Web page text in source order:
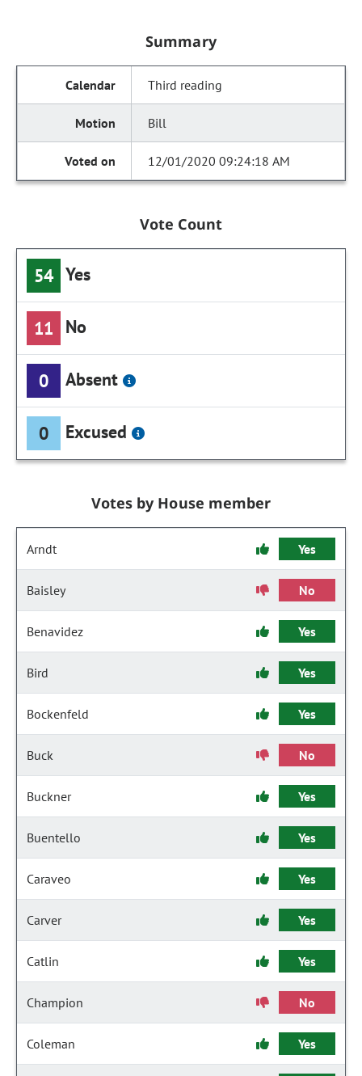
Summary
Third reading
Bill
12/01/2020 09:24:18 AM
Vote Count
54 Yes
11 No
0 Absent
0 Excused
Votes by House member
Arndt Yes
Baisley No
Benavidez Yes
Bird Yes
Bockenfeld Yes
Buck No
Buckner Yes
Buentello Yes
Caraveo Yes
Carver Yes
Catlin Yes
Champion No
Coleman Yes